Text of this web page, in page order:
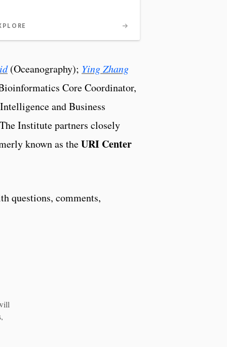
(Oceanography); Ying Zhang
Core Coordinator,
and Business
Institute partners closely
known as theURI Center
questions, comments,